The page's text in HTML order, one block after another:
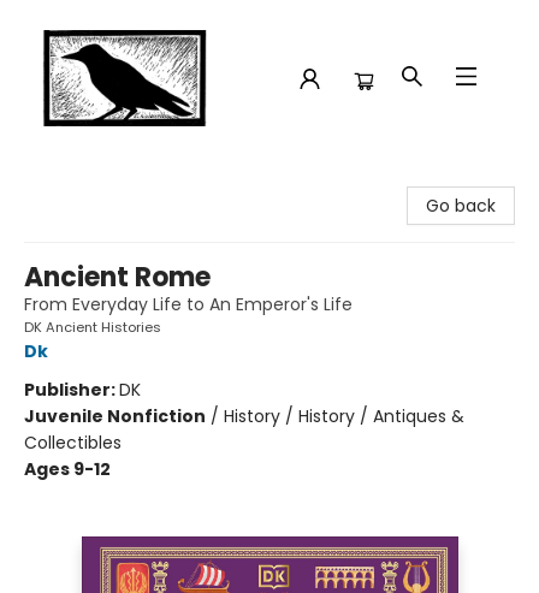
Go back
Ancient Rome
From Everyday Life to An Emperor's Life
DK Ancient Histories
Dk
Publisher:DK
Juvenile Nonfiction / History / History / Antiques &
Collectibles
Ages 9-12